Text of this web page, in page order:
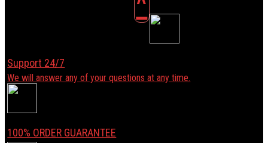
Support 24/7
We will answer any of your questions at any time.
100% ORDER GUARANTEE